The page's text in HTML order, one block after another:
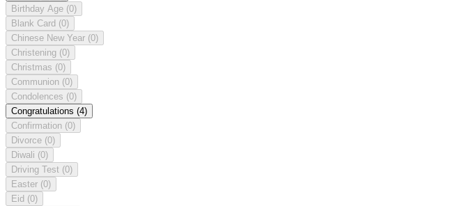
Birthday Age (0)
Blank Card (0)
Chinese New Year (0)
Christening (0)
Christmas (0)
Communion (0)
Condolences (0)
Congratulations (4)
Confirmation (0)
Divorce (0)
Diwali (0)
Driving Test (0)
Easter (0)
Eid (0)